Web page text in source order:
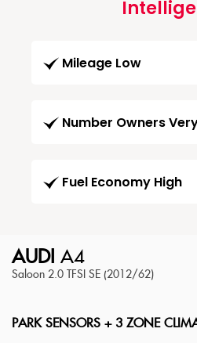
Mileage Low
Number Owners
Fuel Economy High
AUDI A4
Saloon 2.0 TFSI SE (2012/62)
PARK SENSORS + 3 ZONE